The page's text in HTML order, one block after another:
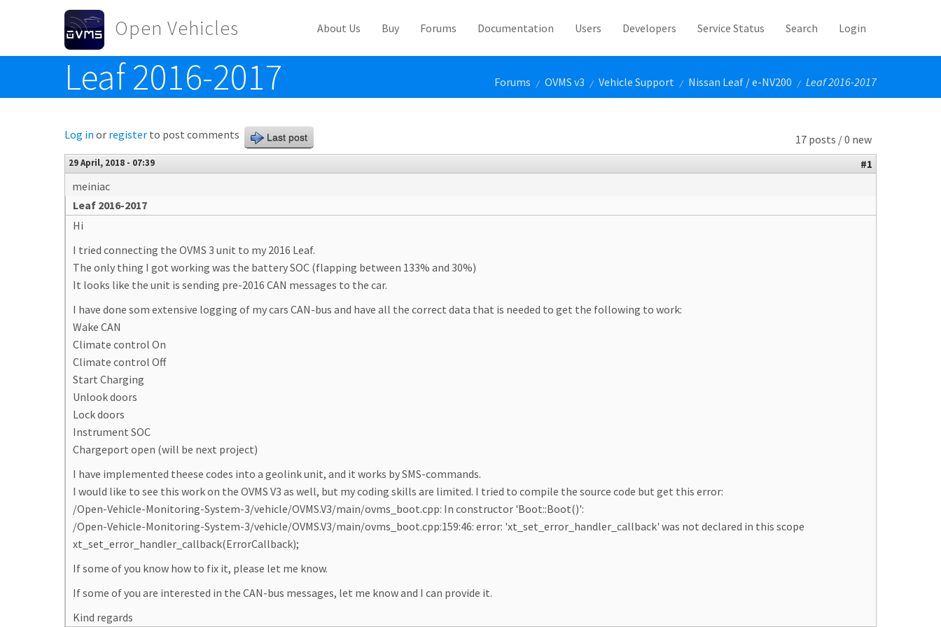
Skip to main content
Open Vehicles
Toggle menu
About Us Buy Forums Documentation Users Developers Service Status Search Login
Leaf 2016-2017 Forums / OVMS v3 / Vehicle Support / Nissan Leaf / e-NV200 / Leaf 2016-2017
17 posts / 0 new
Log in or register to post comments Last post
29 April, 2018 - 07:39
#1
meiniac
Leaf 2016-2017
Hi
I tried connecting the OVMS 3 unit to my 2016 Leaf.
The only thing I got working was the battery SOC (flapping between 133% and 30%)
It looks like the unit is sending pre-2016 CAN messages to the car.
I have done som extensive logging of my cars CAN-bus and have all the correct data that is needed to get the following to work:
Wake CAN
Climate control On
Climate control Off
Start Charging
Unlook doors
Lock doors
Instrument SOC
Chargeport open (will be next project)
I have implemented theese codes into a geolink unit, and it works by SMS-commands.
I would like to see this work on the OVMS V3 as well, but my coding skills are limited. I tried to compile the source code but get this error:
/Open-Vehicle-Monitoring-System-3/vehicle/OVMS.V3/main/ovms_boot.cpp: In constructor 'Boot::Boot()':
/Open-Vehicle-Monitoring-System-3/vehicle/OVMS.V3/main/ovms_boot.cpp:159:46: error: 'xt_set_error_handler_callback' was not declared in this scope
xt_set_error_handler_callback(ErrorCallback);
If some of you know how to fix it, please let me know.
If some of you are interested in the CAN-bus messages, let me know and I can provide it.
Kind regards